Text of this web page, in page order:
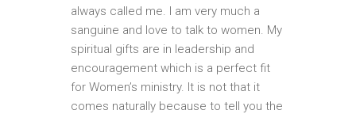
always called me. I am very much a
sanguine and love to talk to women. My
spiritual gifts are in leadership and
encouragement which is a perfect fit
for Women’s ministry. It is not that it
comes naturally because to tell you the